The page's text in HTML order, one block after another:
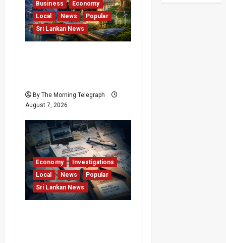
Business
Economy
Local
News
Popular
Sri Lankan News
By The Morning Telegraph
August 7, 2026
Economy
Investigations
Local
News
Popular
Sri Lankan News